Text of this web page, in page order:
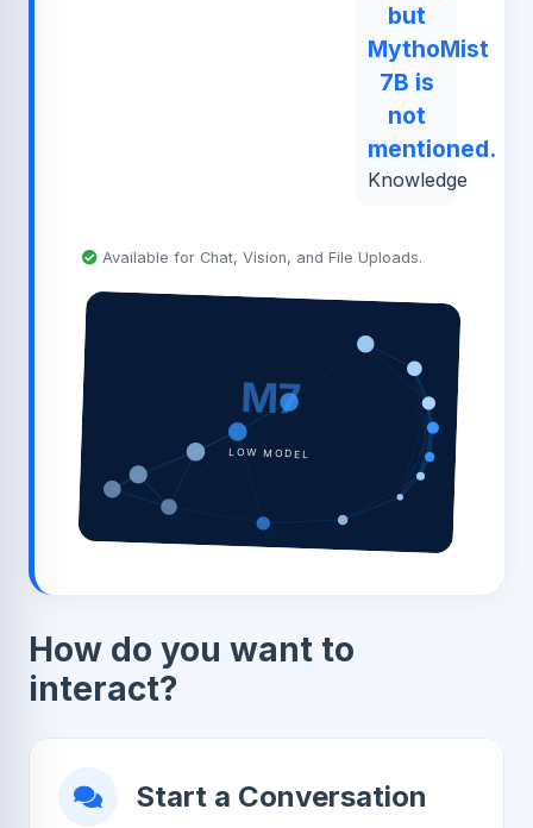
but
MythoMist
7B is
not
mentioned.
Knowledge
Available for Chat, Vision, and File Uploads.
M7
LOW MODEL
How do you want to
interact?
Start a Conversation